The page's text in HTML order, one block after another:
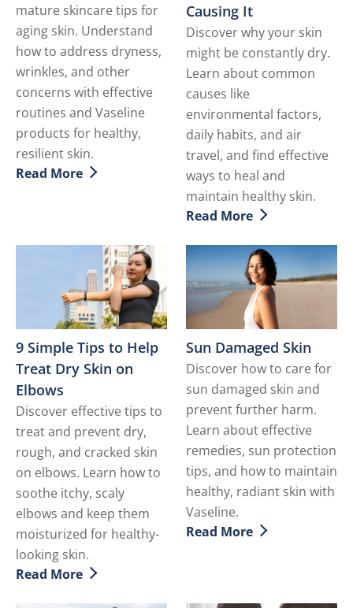
mature skincare tips for
aging skin. Understand
how to address dryness,
wrinkles, and other
concerns with effective
routines and Vaseline
products for healthy,
resilient skin.
Discover more about Mature Skin Care
Read More
Causing It
Discover why your skin
might be constantly dry.
Learn about common
causes like
environmental factors,
daily habits, and air
travel, and find effective
ways to heal and
maintain healthy skin.
Discover more about Dry
Read More
9 Simple Tips to Help
Treat Dry Skin on
Elbows
Discover effective tips to
treat and prevent dry,
rough, and cracked skin
on elbows. Learn how to
soothe itchy, scaly
elbows and keep them
moisturized for healthy-
looking skin.
Discover more about 9 Simple Tips to Help Treat Dry
Read More
Sun Damaged Skin
Discover how to care for
sun damaged skin and
prevent further harm.
Learn about effective
remedies, sun protection
tips, and how to maintain
healthy, radiant skin with
Vaseline.
Discover more about Sun
Read More